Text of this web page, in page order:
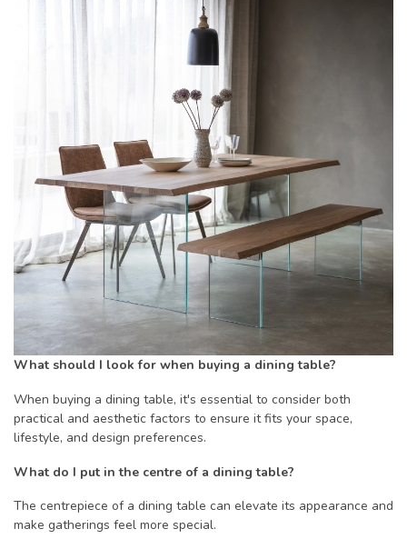
What should I look for when buying a dining table?
When buying a dining table, it's essential to consider both
practical and aesthetic factors to ensure it fits your space,
lifestyle, and design preferences.
What do I put in the centre of a dining table?
The centrepiece of a dining table can elevate its appearance and
make gatherings feel more special.